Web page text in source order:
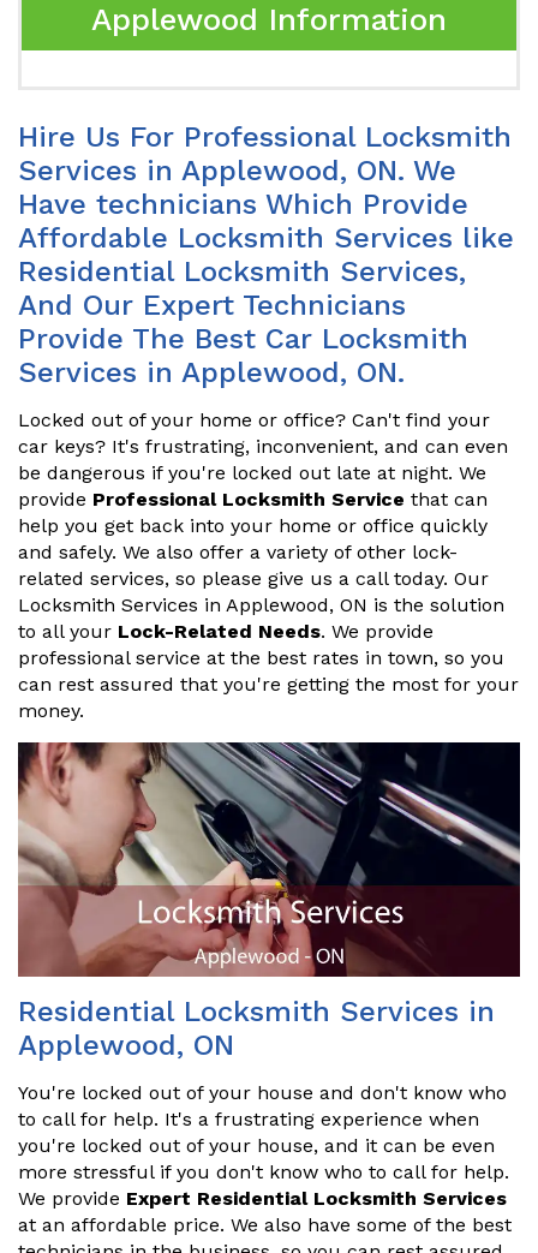
Applewood Information
Hire Us For Professional Locksmith
Services in Applewood, ON. We
Have technicians Which Provide
Affordable Locksmith Services like
Residential Locksmith Services,
And Our Expert Technicians
Provide The Best Car Locksmith
Services in Applewood, ON.
Locked out of your home or office? Can't find your
car keys? It's frustrating, inconvenient, and can even
be dangerous if you're locked out late at night. We
provide Professional Locksmith Service that can
help you get back into your home or office quickly
and safely. We also offer a variety of other lock-
related services, so please give us a call today. Our
Locksmith Services in Applewood, ON is the solution
to all your Lock-Related Needs. We provide
professional service at the best rates in town, so you
can rest assured that you're getting the most for your
money.
Residential Locksmith Services in
Applewood, ON
You're locked out of your house and don't know who
to call for help. It's a frustrating experience when
you're locked out of your house, and it can be even
more stressful if you don't know who to call for help.
We provide Expert Residential Locksmith Services
at an affordable price. We also have some of the best